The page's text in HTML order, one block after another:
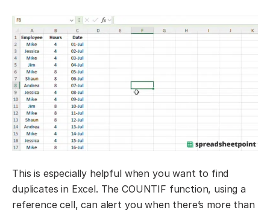
This is especially helpful when you want to find
duplicates in Excel. The COUNTIF function, using a
reference cell, can alert you when there’s more than